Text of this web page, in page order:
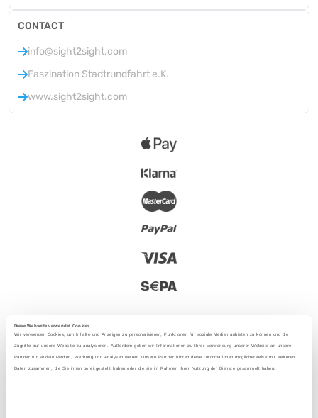
Diese Webseite verwendet Cookies
Wir verwenden Cookies, um Inhalte und Anzeigen zu personalisieren, Funktionen für soziale Medien anbieten zu können und die
Zugriffe auf unsere Website zu analysieren. Außerdem geben wir Informationen zu Ihrer Verwendung unserer Website an unsere
Partner für soziale Medien, Werbung und Analysen weiter. Unsere Partner führen diese Informationen möglicherweise mit weiteren
Daten zusammen, die Sie ihnen bereitgestellt haben oder die sie im Rahmen Ihrer Nutzung der Dienste gesammelt haben.
CONTACT
info@sight2sight.com
Faszination Stadtrundfahrt e.K.
www.sight2sight.com
2025 - With love from Berlin